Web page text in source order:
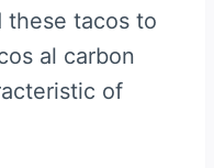
these tacos to
al carbon
of